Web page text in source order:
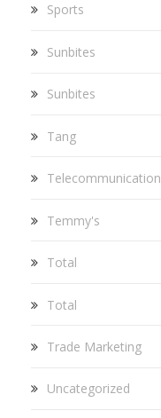
Sports
Sunbites
Sunbites
Tang
Telecommunication
Temmy's
Total
Total
Trade Marketing
Uncategorized